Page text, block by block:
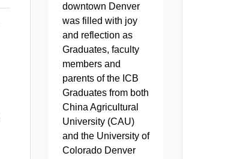
downtown Denver
was filled with joy
and reflection as
Graduates, faculty
members and
parents of the ICB
Graduates from both
China Agricultural
University (CAU)
and the University of
Colorado Denver